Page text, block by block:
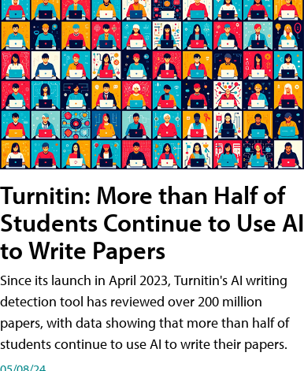
Turnitin: More than Half of
Students Continue to Use AI
to Write Papers
Since its launch in April 2023, Turnitin's AI writing
detection tool has reviewed over 200 million
papers, with data showing that more than half of
students continue to use AI to write their papers.